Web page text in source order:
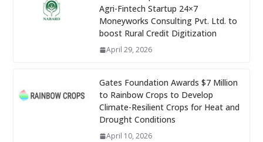
Agri-Fintech Startup 24×7
Moneyworks Consulting Pvt. Ltd. to
boost Rural Credit Digitization
April 29, 2026
Gates Foundation Awards $7 Million
to Rainbow Crops to Develop
Climate-Resilient Crops for Heat and
Drought Conditions
April 10, 2026